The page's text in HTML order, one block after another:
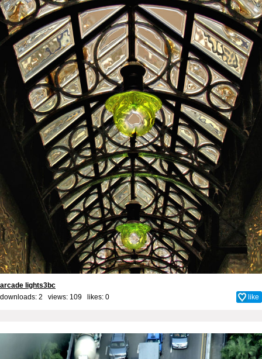
arcade lights3bc
downloads: 2 views: 109 likes: 0 like